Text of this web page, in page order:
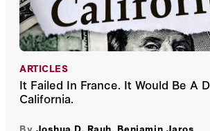
ARTICLES
It Failed In France. It Would Be A
California.
By Joshua D. Rauh, Benjamin Jaros